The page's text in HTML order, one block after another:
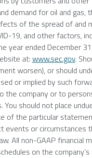
demand for oil and
of the spread of
19, and other factors,
year ended December
at: www.sec.gov.
worsen), or should
or implied by such
company or to
should not place
the particular
or circumstances
All non-GAAP financial
on the